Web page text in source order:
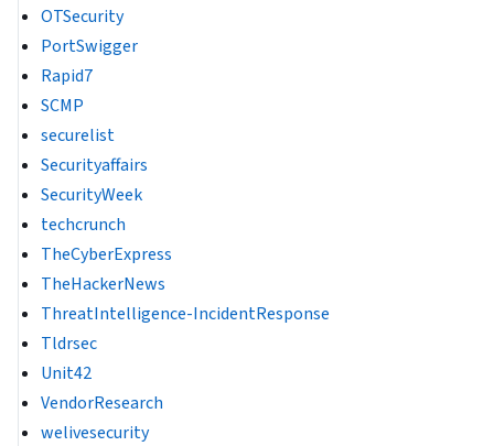
OTSecurity
PortSwigger
Rapid7
SCMP
securelist
Securityaffairs
SecurityWeek
techcrunch
TheCyberExpress
TheHackerNews
ThreatIntelligence-IncidentResponse
Tldrsec
Unit42
VendorResearch
welivesecurity